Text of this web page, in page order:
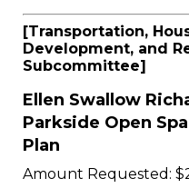
[Transportation,
Development, and
Subcommittee]
Ellen Swallow
Parkside Open
Plan
Amount Requested: